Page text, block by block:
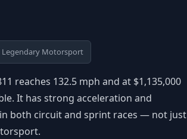
Legendary Motorsport
reaches 132.5 mph and at $1,135,000
It has strong acceleration and
both circuit and sprint races — not just